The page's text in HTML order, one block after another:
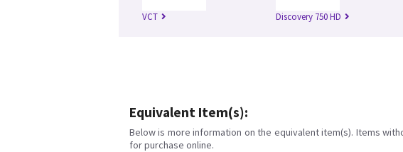
VCT Discovery 750 HD
Equivalent Item(s):
Below is more information on the equivalent item(s). Items
for purchase online.